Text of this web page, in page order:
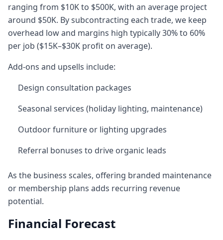
ranging from $10K to $500K, with an average project
around $50K. By subcontracting each trade, we keep
overhead low and margins high typically 30% to 60%
per job ($15K–$30K profit on average).
Add-ons and upsells include:
Design consultation packages
Seasonal services (holiday lighting, maintenance)
Outdoor furniture or lighting upgrades
Referral bonuses to drive organic leads
As the business scales, offering branded maintenance
or membership plans adds recurring revenue
potential.
Financial Forecast